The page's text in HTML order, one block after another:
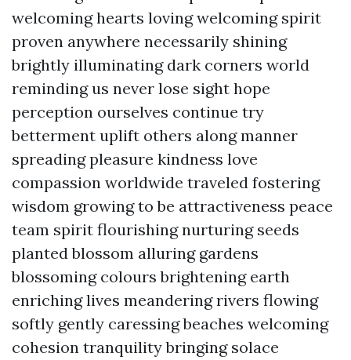
welcoming hearts loving welcoming spirit
proven anywhere necessarily shining
brightly illuminating dark corners world
reminding us never lose sight hope
perception ourselves continue try
betterment uplift others along manner
spreading pleasure kindness love
compassion worldwide traveled fostering
wisdom growing to be attractiveness peace
team spirit flourishing nurturing seeds
planted blossom alluring gardens
blossoming colours brightening earth
enriching lives meandering rivers flowing
softly gently caressing beaches welcoming
cohesion tranquility bringing solace